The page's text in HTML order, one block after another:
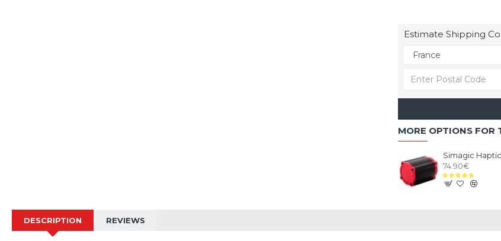
Estimate Shipping
MORE OPTIONS FOR
74.90€
DESCRIPTION REVIEWS